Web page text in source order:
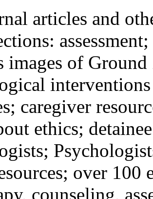
articles and
images of
caregiver
ethics;
over 100
counseling,